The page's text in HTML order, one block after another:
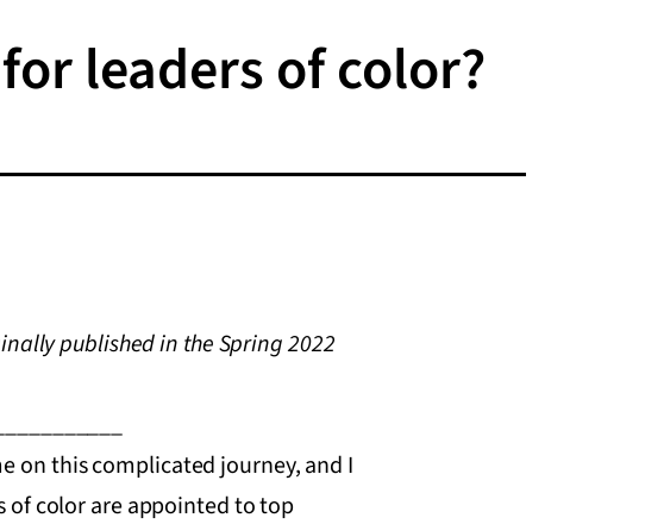
leaders of color?
published in the Spring 2022
on this complicated journey, and I
of color are appointed to top